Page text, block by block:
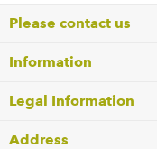
Please contact us
Information
Legal Information
Address